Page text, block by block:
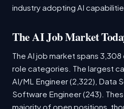
industry adopting AI
The AI Job Market
The AI job market spans
role categories. The largest
AI/ML Engineer (2,322), Data
Software Engineer (243).
majority of open positions,